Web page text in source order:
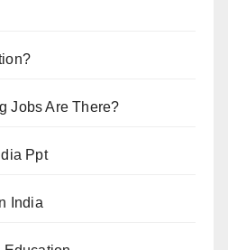
Jobs Are There?
Ppt
India